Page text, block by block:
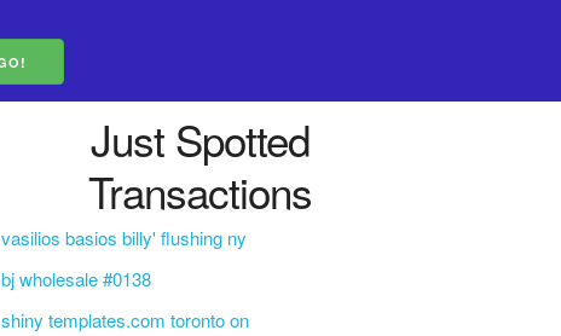
Just Spotted
Transactions
vasilios basios billy' flushing ny
bj wholesale #0138
shiny templates.com toronto on